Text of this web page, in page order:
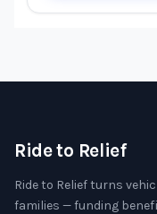
Ride to Relief
Ride to Relief turns
families — funding